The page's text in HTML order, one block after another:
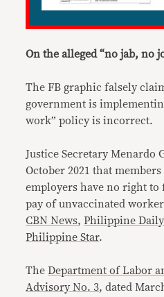
On the alleged “no jab, no
The FB graphic falsely
government is
work” policy is incorrect.
Justice Secretary Menardo
October 2021 that
employers have no right
pay of unvaccinated
CBN News,Philippine
Philippine Star.
TheDepartment of Labor
Advisory No. 3, dated